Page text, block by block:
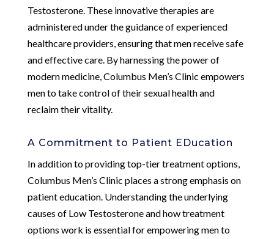
Testosterone. These innovative therapies are
administered under the guidance of experienced
healthcare providers, ensuring that men receive safe
and effective care. By harnessing the power of
modern medicine, Columbus Men’s Clinic empowers
men to take control of their sexual health and
reclaim their vitality.
A Commitment to Patient EDucation
In addition to providing top-tier treatment options,
Columbus Men’s Clinic places a strong emphasis on
patient education. Understanding the underlying
causes of Low Testosterone and how treatment
options work is essential for empowering men to